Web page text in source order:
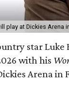
play at Dickies Arena
star Luke
with his
Arena in